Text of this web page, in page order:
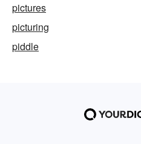
pictures
picturing
piddle